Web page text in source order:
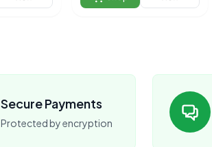
Secure Payments
Protected by encryption